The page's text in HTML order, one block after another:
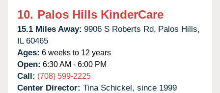
10. Palos Hills KinderCare
15.1 Miles Away: 9906 S Roberts Rd, Palos Hills,
IL 60465
Ages: 6 weeks to 12 years
Open: 6:30 AM - 6:00 PM
Call: (708) 599-2225
Center Director: Tina Schickel, since 1999